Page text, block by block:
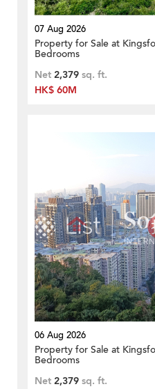
07 Aug 2026
Property for Sale at
Bedrooms
Net 2,379 sq. ft.
HK$ 60M
06 Aug 2026
Property for Sale at
Bedrooms
Net 2,379 sq. ft.